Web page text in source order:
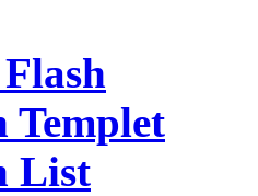
Templet
List